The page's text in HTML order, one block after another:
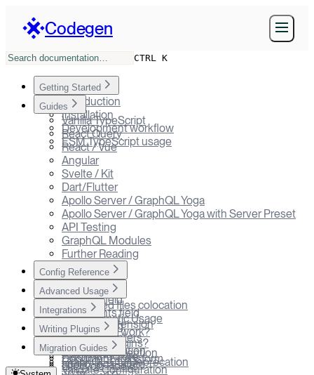
Codegen
CTRL K
Getting Started
Introduction
Installation
Development workflow
ESM TypeScript usage
Guides
Vanilla TypeScript
React Query
React / Vue
Angular
Svelte / Kit
Dart/Flutter
Apollo Server / GraphQL Yoga
Apollo Server / GraphQL Yoga with Server Preset
API Testing
GraphQL Modules
Further Reading
Config Reference
codegen.ts
schema field
documents field
plugin config
require field
Naming Convention
Lifecycle Hooks
Advanced Usage
Generated files colocation
Programmatic Usage
How does it work?
Profiler
Document Transform
Integrations
VSCode Extension
Prettier & Linters
Apollo Federation
apollo-local-state
Writing Plugins
What are Plugins?
Plugin structure
Validate Configuration
Migration Guides
GraphQL-CLI Deprecation